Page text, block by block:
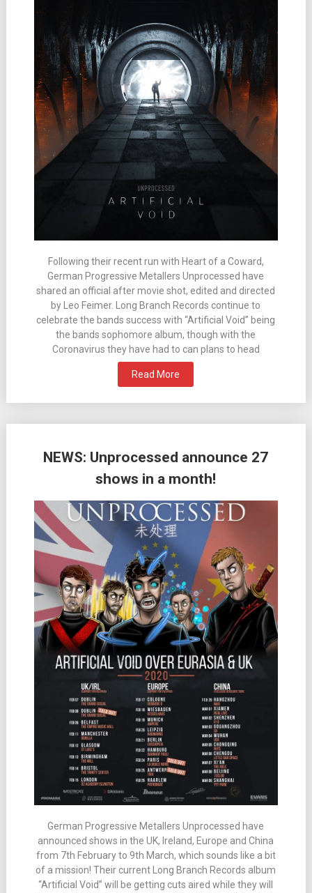
Following their recent run with Heart of a Coward,
German Progressive Metallers Unprocessed have
shared an official after movie shot, edited and directed
by Leo Feimer. Long Branch Records continue to
celebrate the bands success with “Artificial Void” being
the bands sophomore album, though with the
Coronavirus they have had to can plans to head
Read More
NEWS: Unprocessed announce 27
shows in a month!
German Progressive Metallers Unprocessed have
announced shows in the UK, Ireland, Europe and China
from 7th February to 9th March, which sounds like a bit
of a mission! Their current Long Branch Records album
“Artificial Void” will be getting cuts aired while they will